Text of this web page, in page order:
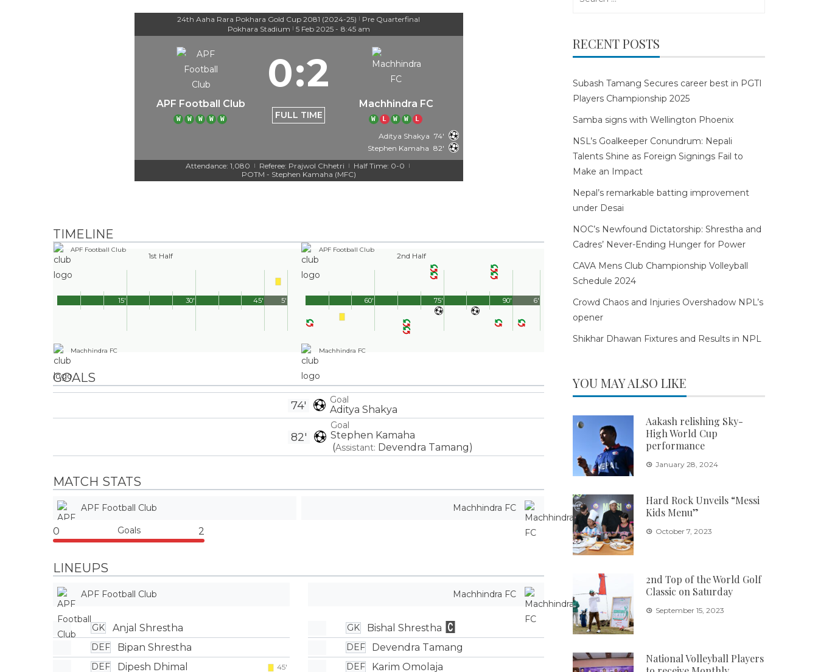
24th Aaha Rara Pokhara Gold Cup 2081 (2024-25) | Pre Quarterfinal
Pokhara Stadium | 5 Feb 2025 - 8:45 am
APF Football Club
W W W W W
0:2
FULL TIME
Machhindra FC
W L W W L
Aditya Shakya 74'
Stephen Kamaha 82'
Attendance: 1,080
| Referee: Prajwol Chhetri | Half Time: 0-0 |
POTM - Stephen Kamaha (MFC)
TIMELINE
APF Football Club
1st Half
Machhindra FC
45'
15' 30' 5'
APF Football Club
2nd Half
Machhindra FC
90'
60' 75' 6'
GOALS
74' Goal
Aditya Shakya
82'
Goal
Stephen Kamaha
(Assistant: Devendra Tamang)
MATCH STATS
APF Football Club Machhindra FC
0 Goals 2
LINEUPS
APF Football Club
GK Anjal Shrestha
DEF Bipan Shrestha
DEF Dipesh Dhimal 45'
Machhindra FC
GK Bishal Shrestha
DEF Devendra Tamang
DEF Karim Omolaja
RECENT POSTS
Subash Tamang Secures career best in PGTI
Players Championship 2025
Samba signs with Wellington Phoenix
NSL’s Goalkeeper Conundrum: Nepali
Talents Shine as Foreign Signings Fail to
Make an Impact
Nepal’s remarkable batting improvement
under Desai
NOC’s Newfound Dictatorship: Shrestha and
Cadres’ Never-Ending Hunger for Power
CAVA Mens Club Championship Volleyball
Schedule 2024
Crowd Chaos and Injuries Overshadow NPL’s
opener
Shikhar Dhawan Fixtures and Results in NPL
YOU MAY ALSO LIKE
Aakash relishing Sky-
High World Cup
performance
January 28, 2024
Hard Rock Unveils “Messi
Kids Menu”
October 7, 2023
2nd Top of the World Golf
Classic on Saturday
September 15, 2023
National Volleyball Players